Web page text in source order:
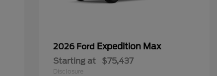
2026 Ford Expedition Max
Starting at $75,437
Disclosure